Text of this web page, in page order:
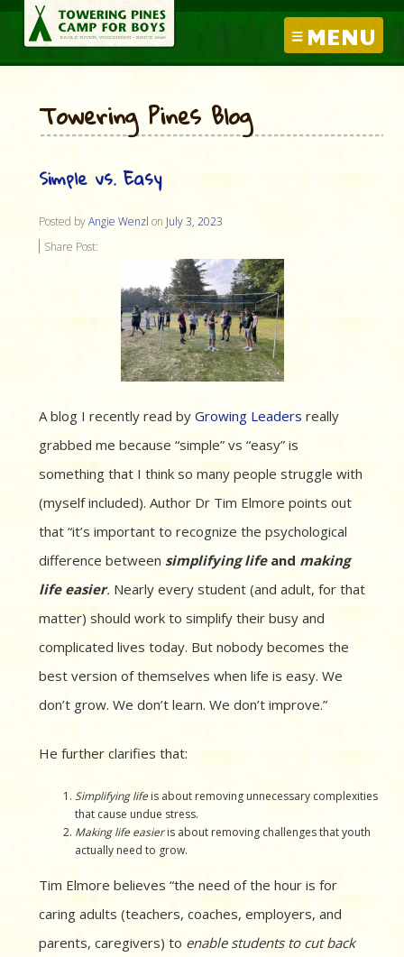
MENU
Towering Pines Blog
Simple vs. Easy
Posted byAngie Wenzl on July 3, 2023
Share Post:
A blog I recently read by Growing Leaders really
grabbed me because “simple” vs “easy” is
something that I think so many people struggle with
(myself included). Author Dr Tim Elmore points out
that “it’s important to recognize the psychological
difference between simplifying lifeand making
life easier. Nearly every student (and adult, for that
matter) should work to simplify their busy and
complicated lives today. But nobody becomes the
best version of themselves when life is easy. We
don’t grow. We don’t learn. We don’t improve.”
He further clarifies that:
Simplifying life is about removing unnecessary complexities
that cause undue stress.
Making life easieris about removing challenges that youth
actually need to grow.
Tim Elmore believes “the need of the hour is for
caring adults (teachers, coaches, employers, and
parents, caregivers) to enable students to cut back